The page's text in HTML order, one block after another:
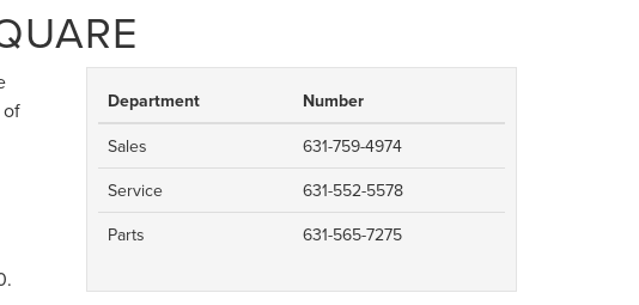
of
Department
Number
Sales
631-759-4974
Service
631-552-5578
Parts
631-565-7275